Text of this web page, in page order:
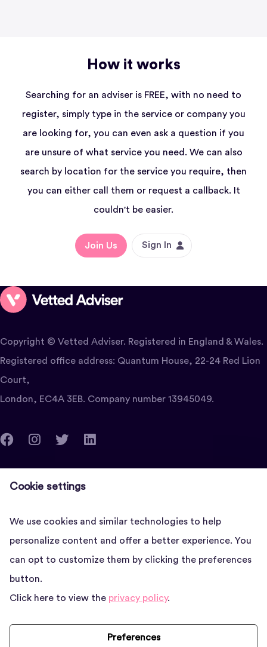
How it works
Searching for an adviser is FREE, with no need to
register, simply type in the service or company you
are looking for, you can even ask a question if you
are unsure of what service you need. We can also
search by location for the service you require, then
you can either call them or request a callback. It
couldn't be easier.
Join Us Sign In
Copyright © Vetted Adviser. Registered in England & Wales.
Registered office address: Quantum House, 22-24 Red Lion
Court,
London, EC4A 3EB. Company number 13945049.
clients@vettedadviser.com
3EB
News
About us
FAQs
Contact
Cookie settings
We use cookies and similar technologies to help
personalize content and offer a better experience. You
can opt to customize them by clicking the preferences
button.
Click here to view the privacy policy.
Preferences